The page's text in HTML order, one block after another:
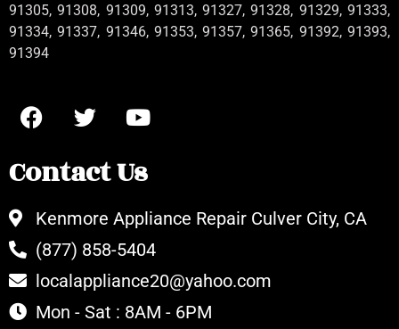
91305, 91308, 91309, 91313, 91327, 91328, 91329, 91333,
91334, 91337, 91346, 91353, 91357, 91365, 91392, 91393,
91394
Contact Us
Kenmore Appliance Repair Culver City, CA
(877) 858-5404
localappliance20@yahoo.com
Mon - Sat : 8AM - 6PM